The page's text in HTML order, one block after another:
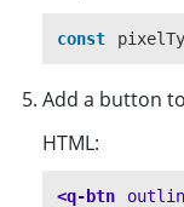
const
Add a button
HTML:
<q-btn